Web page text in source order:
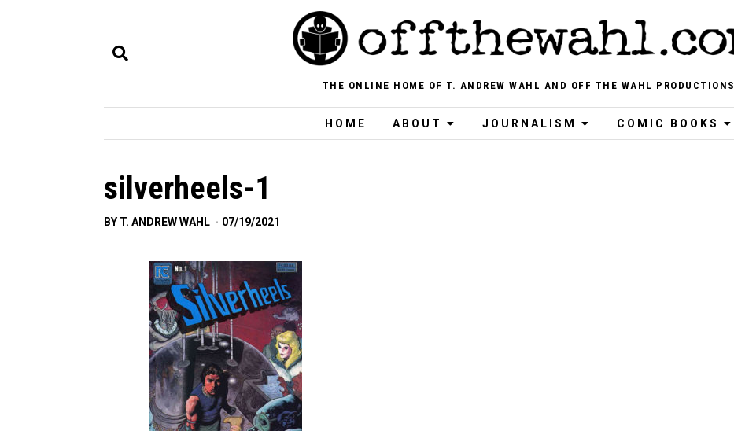
THE ONLINE HOME OF T. ANDREW WAHL AND OFF THE WAHL PRODUCTIONS
HOME ABOUT JOURNALISM COMIC BOOKS
silverheels-1
BY T. ANDREW WAHL 07/19/2021